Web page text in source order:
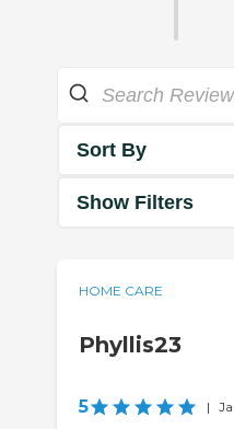
Sort By
Show Filters
HOME CARE
Phyllis23
5 |